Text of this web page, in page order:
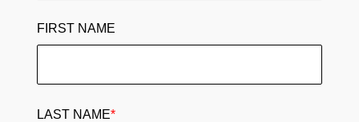
FIRST NAME
LAST NAME*